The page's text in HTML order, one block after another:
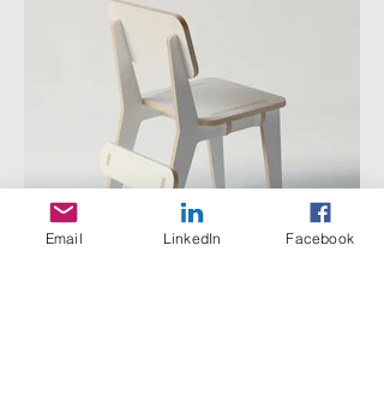
Email LinkedIn Facebook